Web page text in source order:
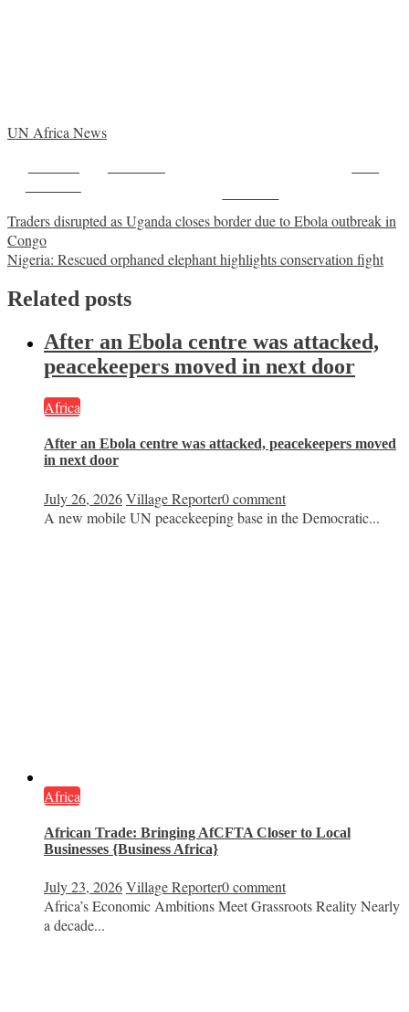
UN Africa News
Post
navigation
Traders disrupted as Uganda closes border due to Ebola outbreak in
Congo
Nigeria: Rescued orphaned elephant highlights conservation fight
Related posts
After an Ebola centre was attacked,
peacekeepers moved in next door
Africa
After an Ebola centre was attacked, peacekeepers moved
in next door
July 26, 2026Village Reporter0 comment
A new mobile UN peacekeeping base in the Democratic...
Africa
African Trade: Bringing AfCFTA Closer to Local
Businesses {Business Africa}
July 23, 2026Village Reporter0 comment
Africa’s Economic Ambitions Meet Grassroots Reality Nearly
a decade...